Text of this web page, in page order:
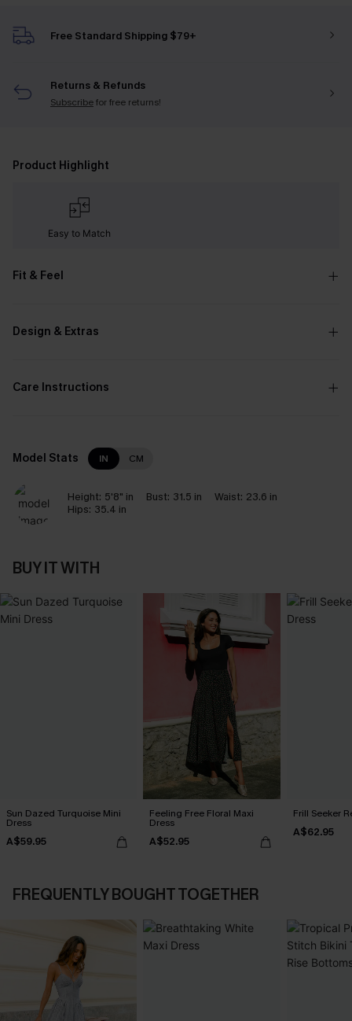
Free Standard Shipping $79+
Returns & Refunds
Subscribefor free returns!
Product Highlight
Easy to Match
Fit & Feel
Design & Extras
Care Instructions
Model Stats IN CM
Height: 5'8" in Bust: 31.5 in Waist: 23.6 in
Hips: 35.4 in
BUY IT WITH
Sun Dazed Turquoise Mini
Dress
A$59.95
Feeling Free Floral Maxi
Dress
A$52.95
Frill Seeker
A$62.95
FREQUENTLY BOUGHT TOGETHER